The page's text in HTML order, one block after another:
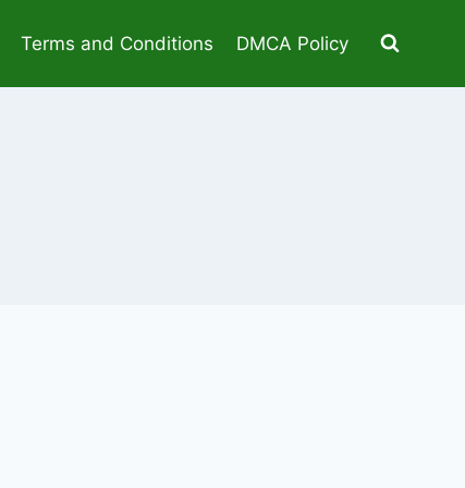
Terms and Conditions DMCA Policy